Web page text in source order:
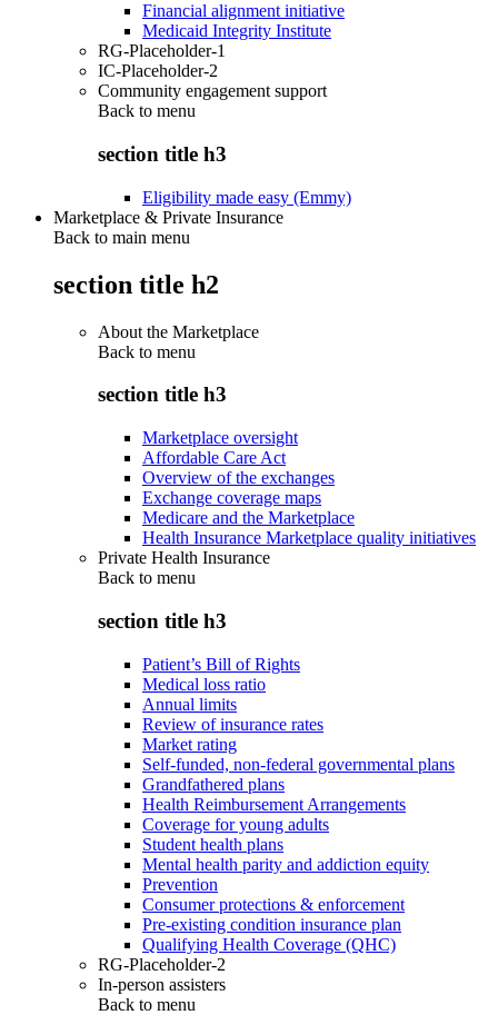
Financial alignment initiative
Medicaid Integrity Institute
RG-Placeholder-1
IC-Placeholder-2
Community engagement support
Back to menu
section title h3
Eligibility made easy (Emmy)
Marketplace & Private Insurance
Back to main menu
section title h2
About the Marketplace
Back to menu
section title h3
Marketplace oversight
Affordable Care Act
Overview of the exchanges
Exchange coverage maps
Medicare and the Marketplace
Health Insurance Marketplace quality initiatives
Private Health Insurance
Back to menu
section title h3
Patient’s Bill of Rights
Medical loss ratio
Annual limits
Review of insurance rates
Market rating
Self-funded, non-federal governmental plans
Grandfathered plans
Health Reimbursement Arrangements
Coverage for young adults
Student health plans
Mental health parity and addiction equity
Prevention
Consumer protections & enforcement
Pre-existing condition insurance plan
Qualifying Health Coverage (QHC)
RG-Placeholder-2
In-person assisters
Back to menu